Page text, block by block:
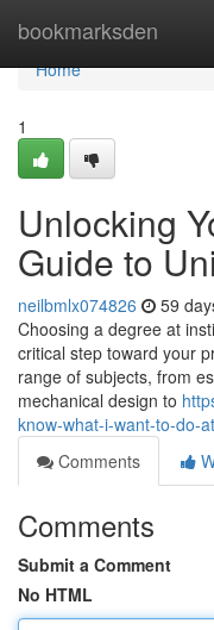
bookmarksden
Home
Home
1
Unlocking
Guide to
neilbmlx074826 59
Choosing a degree at
critical step toward your
range of subjects, from
mechanical design to
know-what-i-want-to-do-
Comments
Comments
Submit a Comment
No HTML